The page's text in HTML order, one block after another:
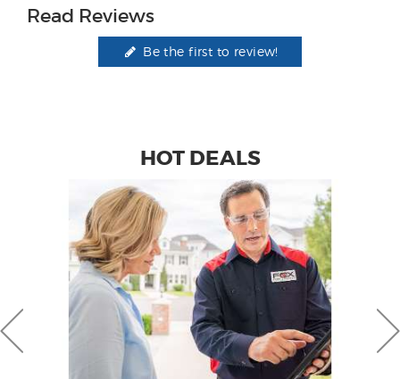
Read Reviews
Be the first to review!
HOT DEALS